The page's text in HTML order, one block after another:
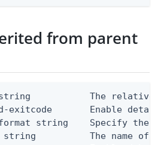
from parent
The relative
exitcode       Enable
string    Specify the
The name of